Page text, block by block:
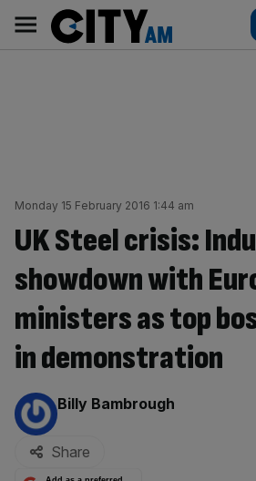
content
AM
Main
navigation
Monday 15 February 2016 1:44 am
UK Steel crisis:
showdown with
ministers as top
in demonstration
By:
Billy Bambrough
Share